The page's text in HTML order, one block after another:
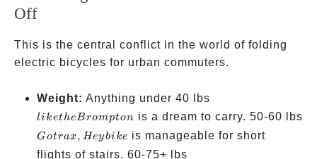
Off
This is the central conflict in the world of folding
electric bicycles for urban commuters.
Weight: Anything under 40 lbs
Brompton
liketheBrompton is a dream to carry. 50-60 lbs
Gotrax,
Heybike
Gotrax, Heybike is manageable for short
flights of stairs. 60-75+ lbs